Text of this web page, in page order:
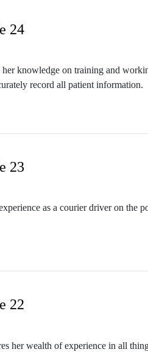
24
knowledge on training and
record all patient information.
23
as a courier driver on the
22
her wealth of experience in all